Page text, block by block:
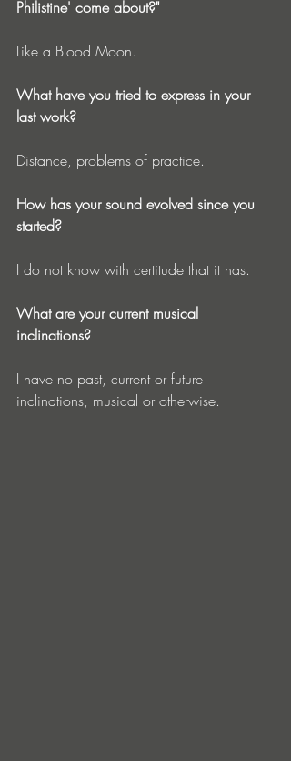
Philistine' come about?"
Like a Blood Moon.
What have you tried to express in your
last work?
Distance, problems of practice.
How has your sound evolved since you
started?
I do not know with certitude that it has.
What are your current musical
inclinations?
I have no past, current or future
inclinations, musical or otherwise.